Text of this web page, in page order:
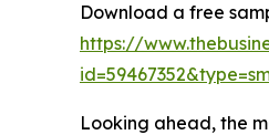
Download a free
https://
Looking ahead, the